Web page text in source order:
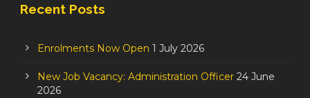
Recent Posts
Enrolments Now Open 1 July 2026
New Job Vacancy: Administration Officer 24 June
2026